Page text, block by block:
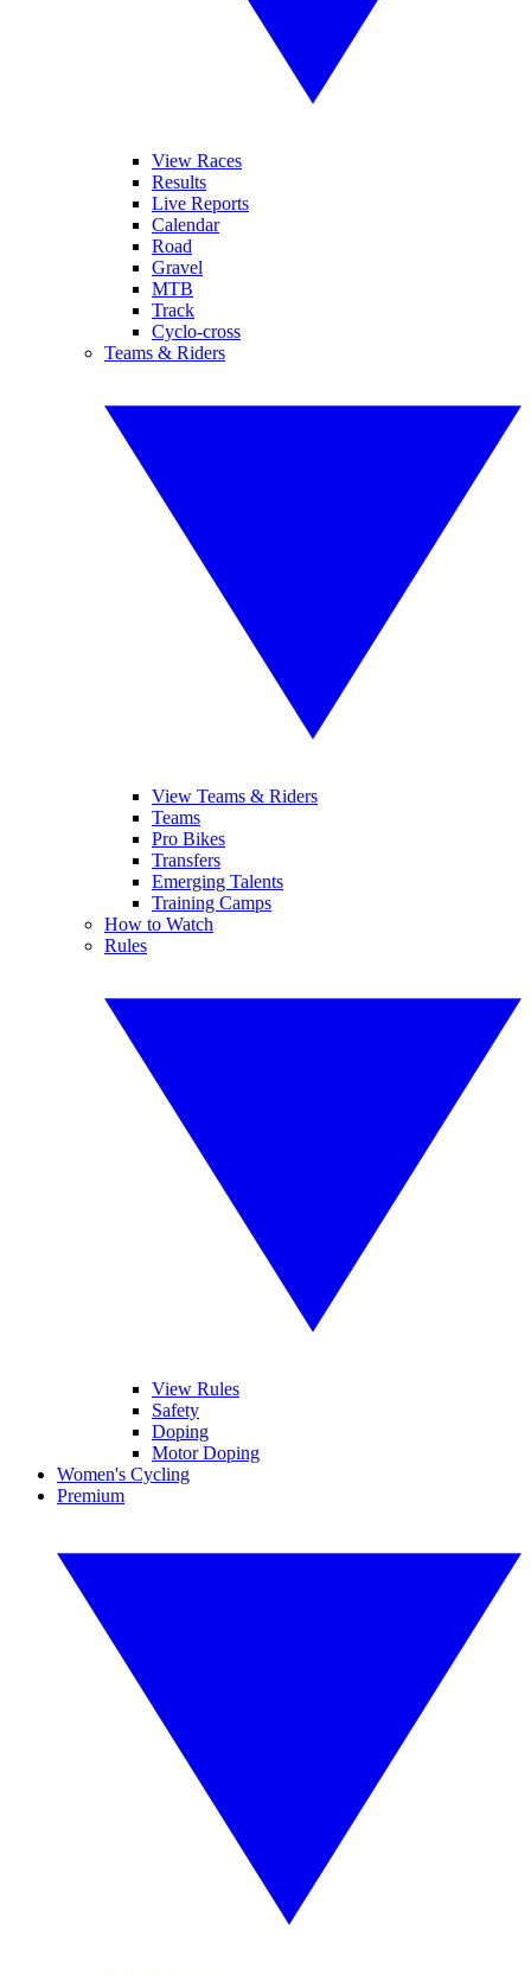
View Races
Results
Live Reports
Calendar
Road
Gravel
MTB
Track
Cyclo-cross
Teams & Riders
View Teams & Riders
Teams
Pro Bikes
Transfers
Emerging Talents
Training Camps
How to Watch
Rules
View Rules
Safety
Doping
Motor Doping
Women's Cycling
Premium